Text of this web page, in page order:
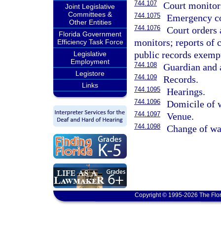
Joint Legislative
Committees &
Other Entities
Florida Government
Efficiency Task Force
Legislative
Employment
Legistore
Links
744.107 Court
744.1075 Emergency
744.1076
Court orders
monitors; reports of
public records
744.108 Guardian and
744.109 Records.
744.1095 Hearings.
744.1096 Domicile of
744.1097 Venue.
744.1098 Change of
Copyright © 1995-2026 The